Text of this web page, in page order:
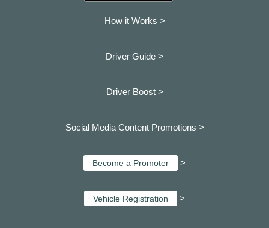
How it Works >
Driver Guide >
Driver Boost >
Social Media Content Promotions >
Become a Promoter >
Vehicle Registration >